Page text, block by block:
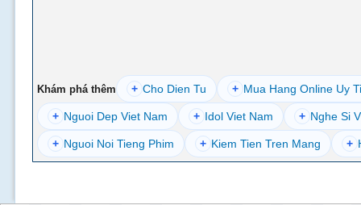
Khám phá thêm + Cho Dien Tu + Mua Hang Online Uy
+ Nguoi Dep Viet Nam + Idol Viet Nam + Nghe Si
+ Nguoi Noi Tieng Phim + Kiem Tien Tren Mang +